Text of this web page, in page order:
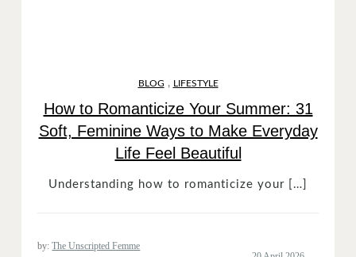
BLOG , LIFESTYLE
How to Romanticize Your Summer: 31
Soft, Feminine Ways to Make Everyday
Life Feel Beautiful
Understanding how to romanticize your […]
by:The Unscripted Femme